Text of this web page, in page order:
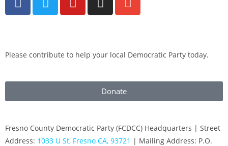
Please contribute to help your local Democratic Party today.
Donate
Fresno County Democratic Party (FCDCC) Headquarters | Street
Address: 1033 U St, Fresno CA, 93721 | Mailing Address: P.O.